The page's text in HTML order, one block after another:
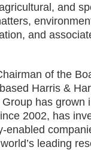
and
and
of the
Harris &
has grown
2002, has
enabled
leading